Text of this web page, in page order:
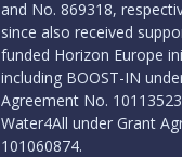
and No. 869318,
since also received
funded Horizon Europe
including BOOST-IN
Agreement No.
Water4All under Grant
101060874.